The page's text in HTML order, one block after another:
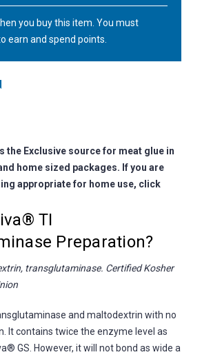
you buy this item. You must
earn and spend points.
the Exclusive source for meat glue in
home sized packages. If you are
appropriate for home use, click
TI
Preparation?
transglutaminase. Certified Kosher
and maltodextrin with no
It contains twice the enzyme level as
GS. However, it will not bond as wide a